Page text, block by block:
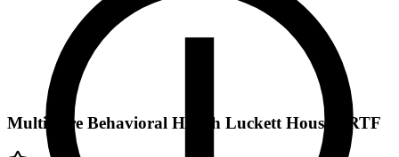
MultiCare Behavioral Health Luckett House ARTF